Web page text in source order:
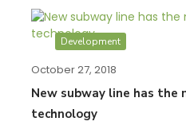
Development
October 27, 2018
New subway line has the
technology